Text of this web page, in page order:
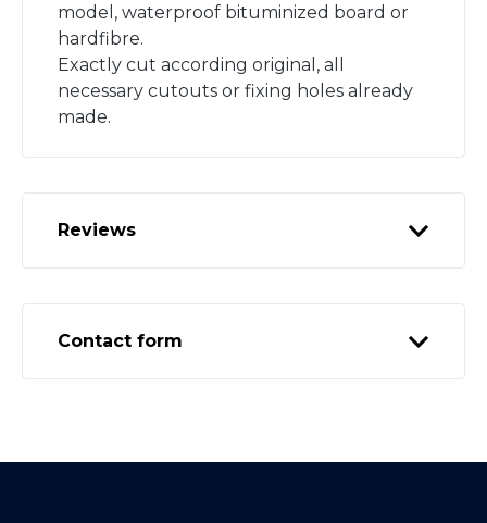
model, waterproof bituminized board or
hardfibre.
Exactly cut according original, all
necessary cutouts or fixing holes already
made.
Reviews
Contact form